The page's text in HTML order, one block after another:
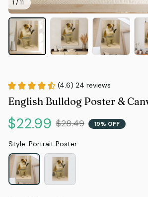
1 / 11
(4.6) 24 reviews
English Bulldog Poster &
$22.99 $28.49 19% OFF
Style: Portrait Poster